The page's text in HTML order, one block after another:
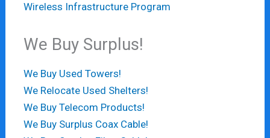
Wireless Infrastructure Program
We Buy Surplus!
We Buy Used Towers!
We Relocate Used Shelters!
We Buy Telecom Products!
We Buy Surplus Coax Cable!